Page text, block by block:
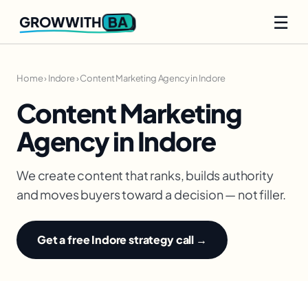
GROWWITH BA ☰
Home›Indore›Content Marketing Agency in Indore
Content Marketing
Agency in Indore
We create content that ranks, builds authority
and moves buyers toward a decision — not filler.
Get a free Indore strategy call →